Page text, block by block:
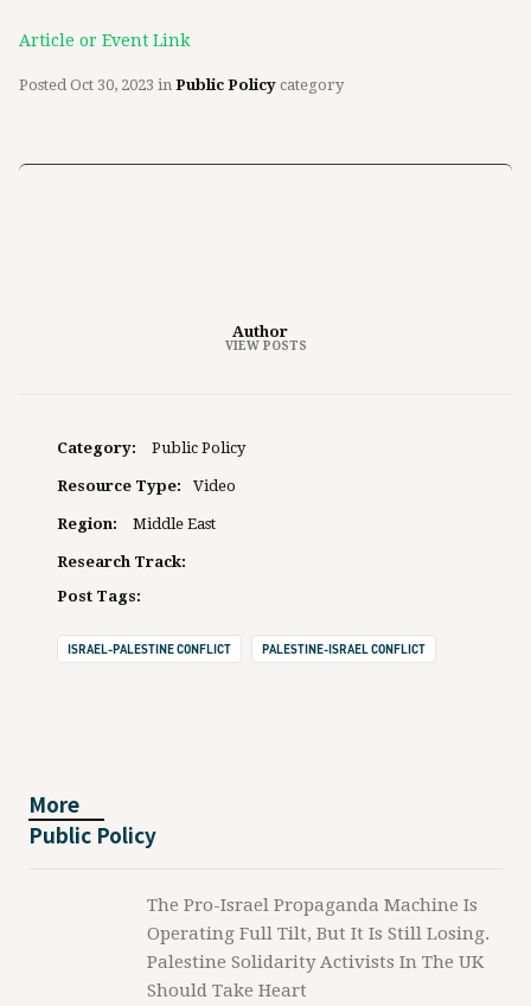
Article or Event Link
Posted Oct 30, 2023 in Public Policy category
Author
VIEW POSTS
Category: Public Policy
Resource Type: Video
Region: Middle East
Research Track:
Post Tags:
ISRAEL-PALESTINE CONFLICT PALESTINE-ISRAEL CONFLICT
More
Public Policy
The Pro-Israel Propaganda Machine Is
Operating Full Tilt, But It Is Still Losing.
Palestine Solidarity Activists In The UK
Should Take Heart